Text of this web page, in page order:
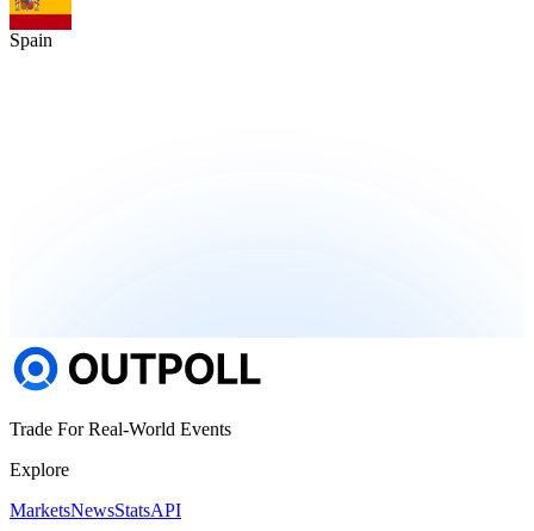
Spain
Trade For Real-World Events
Explore
MarketsNewsStatsAPI